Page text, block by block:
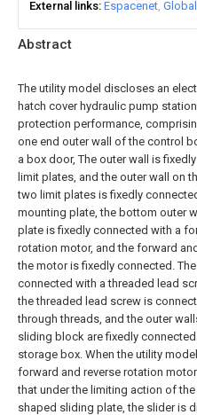
Abstract
The utility model discloses an
hatch cover hydraulic pump
protection performance,
one end outer wall of the control
a box door, The outer wall is
limit plates, and the outer wall on
two limit plates is fixedly
mounting plate, the bottom outer
plate is fixedly connected with a
rotation motor, and the forward
the motor is fixedly connected.
connected with a threaded lead
the threaded lead screw is
through threads, and the outer
sliding block are fixedly
storage box. When the utility
forward and reverse rotation
that under the limiting action of
shaped sliding plate, the slider is
External links Espacenet